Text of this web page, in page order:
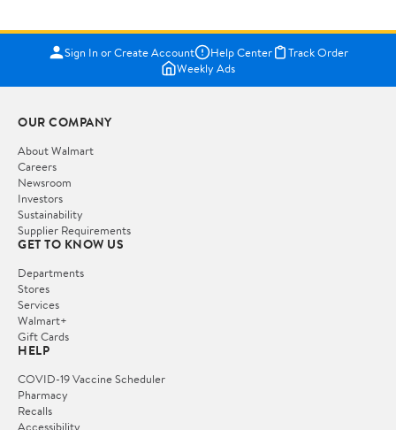
Sign In or Create Account Help Center
Track Order
Weekly Ads
OUR COMPANY
About Walmart
Careers
Newsroom
Investors
Sustainability
Supplier Requirements
GET TO KNOW US
Departments
Stores
Services
Walmart+
Gift Cards
HELP
COVID-19 Vaccine Scheduler
Pharmacy
Recalls
Accessibility